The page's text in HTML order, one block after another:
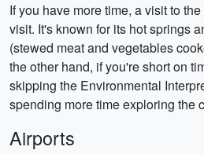
If you have more time, a visit to
visit. It's known for its hot springs
(stewed meat and vegetables
the other hand, if you're short on
skipping the Environmental
spending more time exploring the
Airports